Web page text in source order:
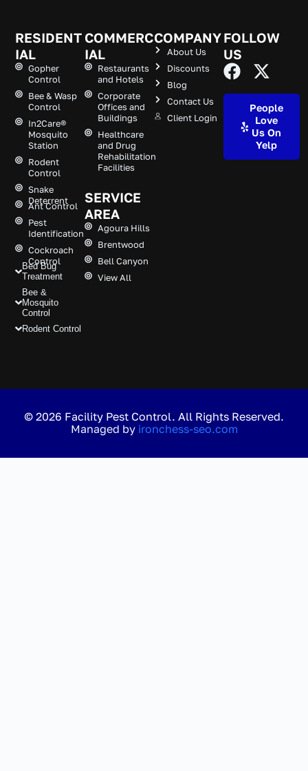
RESIDENT
IAL
Gopher
Control
Bee & Wasp
Control
In2Care®
Mosquito
Station
Rodent
Control
Snake
Deterrent
Ant Control
Pest
Identification
Cockroach
Control
Bed Bug
Treatment
Bee &
Mosquito
Control
Rodent Control
COMMERC
IAL
Restaurants
and Hotels
Corporate
Offices and
Buildings
Healthcare
and Drug
Rehabilitation
Facilities
SERVICE
AREA
Agoura Hills
Brentwood
Bell Canyon
View All
COMPANY
About Us
Discounts
Blog
Contact Us
Client Login
FOLLOW
US
People
Love
Us On
Yelp
© 2026 Facility Pest Control. All Rights Reserved.
Managed by ironchess-seo.com